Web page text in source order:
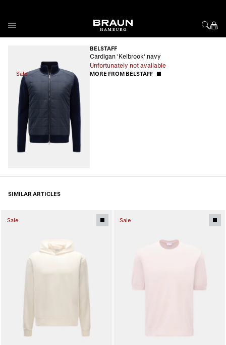
Sale
BELSTAFF
Cardigan 'Kelbrook' navy
Unfortunately not available
MORE FROM BELSTAFF
SIMILAR ARTICLES
Sale Sale